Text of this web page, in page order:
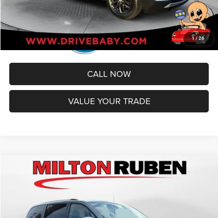
1/26
CALL NOW
VALUE YOUR TRADE
Dodge Grand CaravanSXT
Special Offer
2C4RDGCG1KR543282Stock:TUT018880
$12,594
Less
Compare Vehicle